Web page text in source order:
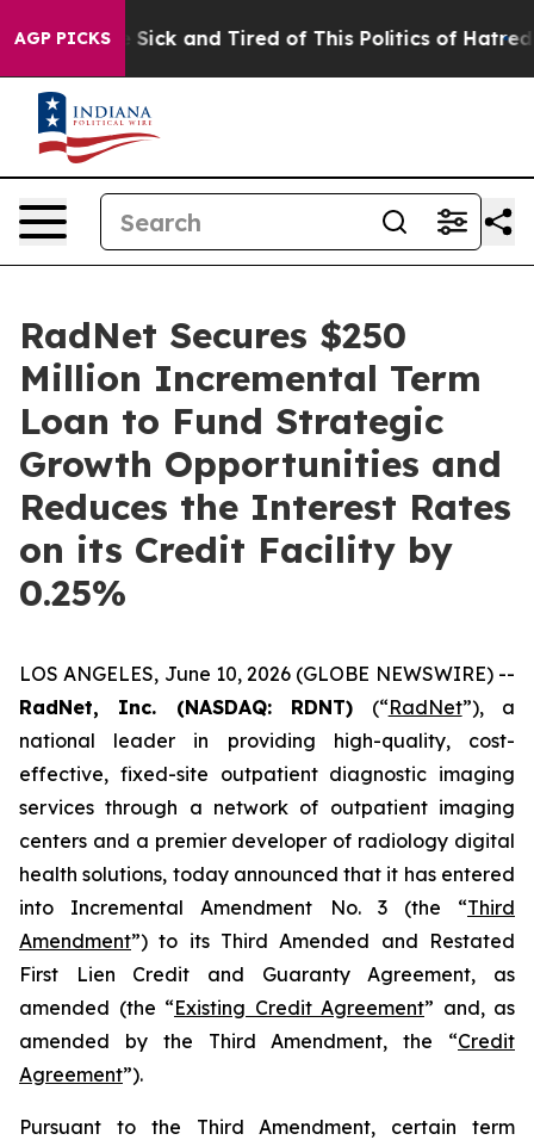
AGP PICKS
Are Sick and Tired of This Politics of Hatred” The
RadNet Secures $250
Million Incremental Term
Loan to Fund Strategic
Growth Opportunities and
Reduces the Interest Rates
on its Credit Facility by
0.25%
LOS ANGELES, June 10, 2026 (GLOBE NEWSWIRE) --
RadNet, Inc. (NASDAQ: RDNT) (“RadNet”), a
national leader in providing high-quality, cost-
effective, fixed-site outpatient diagnostic imaging
services through a network of outpatient imaging
centers and a premier developer of radiology digital
health solutions, today announced that it has entered
into Incremental Amendment No. 3 (the “Third
Amendment”) to its Third Amended and Restated
First Lien Credit and Guaranty Agreement, as
amended (the “Existing Credit Agreement” and, as
amended by the Third Amendment, the “Credit
Agreement”).
Pursuant to the Third Amendment, certain term